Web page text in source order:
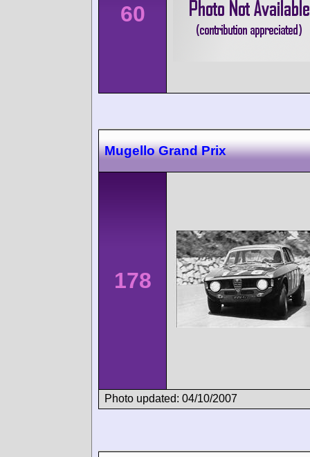
60
Mugello Grand Prix
178
Photo updated: 04/10/2007